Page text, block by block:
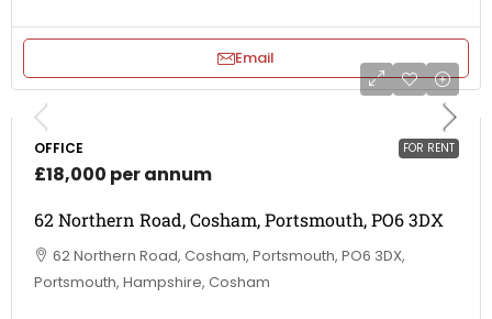
Email
FOR RENT
OFFICE
£18,000 per annum
62 Northern Road, Cosham, Portsmouth, PO6 3DX
62 Northern Road, Cosham, Portsmouth, PO6 3DX,
Portsmouth, Hampshire, Cosham